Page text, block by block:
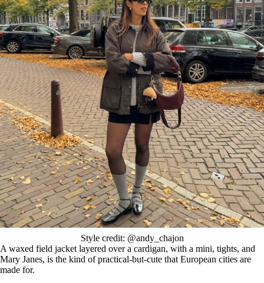
Style credit: @andy_chajon
A waxed field jacket layered over a cardigan, with a mini, tights, and
Mary Janes, is the kind of practical-but-cute that European cities are
made for.